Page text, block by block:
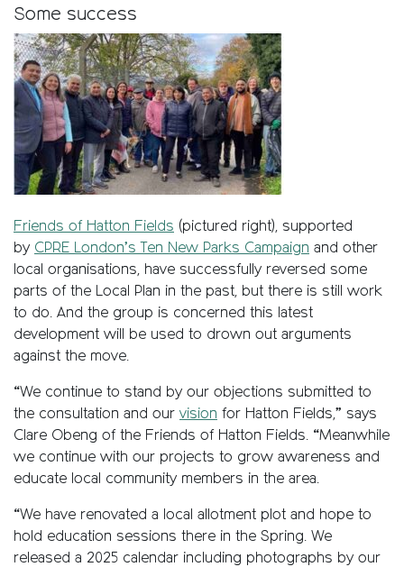
Some success
Friends of Hatton Fields (pictured right), supported
by CPRE London’s Ten New Parks Campaign and other
local organisations, have successfully reversed some
parts of the Local Plan in the past, but there is still work
to do. And the group is concerned this latest
development will be used to drown out arguments
against the move.
“We continue to stand by our objections submitted to
the consultation and our vision for Hatton Fields,” says
Clare Obeng of the Friends of Hatton Fields. “Meanwhile
we continue with our projects to grow awareness and
educate local community members in the area.
“We have renovated a local allotment plot and hope to
hold education sessions there in the Spring. We
released a 2025 calendar including photographs by our